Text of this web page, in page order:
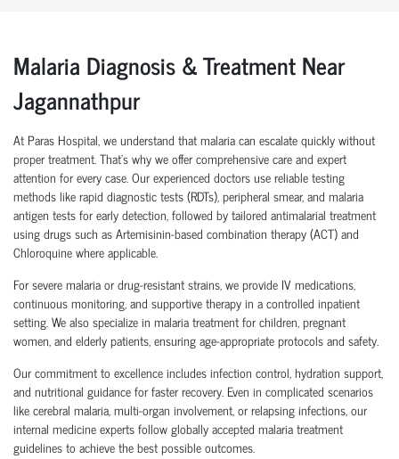
Malaria Diagnosis & Treatment Near
Jagannathpur
At Paras Hospital, we understand that malaria can escalate quickly without
proper treatment. That’s why we offer comprehensive care and expert
attention for every case. Our experienced doctors use reliable testing
methods like rapid diagnostic tests (RDTs), peripheral smear, and malaria
antigen tests for early detection, followed by tailored antimalarial treatment
using drugs such as Artemisinin-based combination therapy (ACT) and
Chloroquine where applicable.
For severe malaria or drug-resistant strains, we provide IV medications,
continuous monitoring, and supportive therapy in a controlled inpatient
setting. We also specialize in malaria treatment for children, pregnant
women, and elderly patients, ensuring age-appropriate protocols and safety.
Our commitment to excellence includes infection control, hydration support,
and nutritional guidance for faster recovery. Even in complicated scenarios
like cerebral malaria, multi-organ involvement, or relapsing infections, our
internal medicine experts follow globally accepted malaria treatment
guidelines to achieve the best possible outcomes.